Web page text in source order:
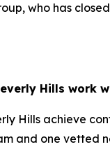
who has
Hills work
Hills achieve
and one